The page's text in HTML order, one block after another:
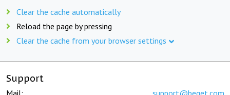
Clear the cache automatically
Reload the page by pressing
Clear the cache from your browser settings
Support
Mail: support@beget.com